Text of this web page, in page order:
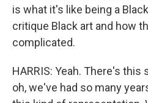
is what it's like being a
critique Black art and how
complicated.
HARRIS: Yeah. There's
oh, we've had so many